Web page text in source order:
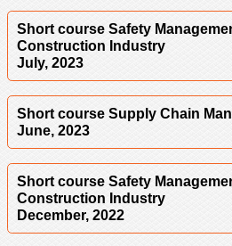
Short course Safety
Construction Industry
July, 2023
Short course Supply Chain
June, 2023
Short course Safety
Construction Industry
December, 2022